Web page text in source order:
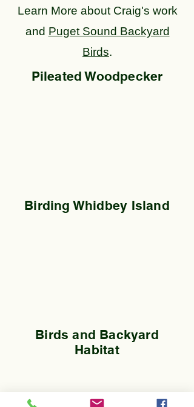
Learn More about Craig's work
and Puget Sound Backyard
Birds.
Pileated Woodpecker
Birding Whidbey Island
Birds and Backyard
Habitat